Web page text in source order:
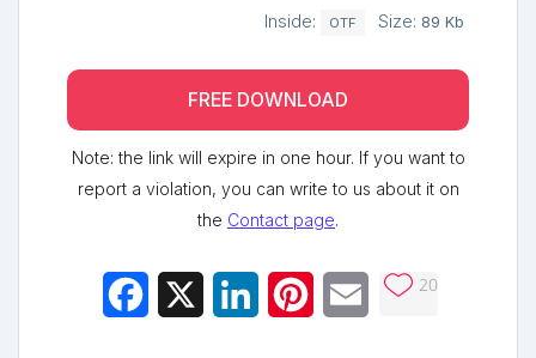
Inside: OTF Size: 89 Kb
FREE DOWNLOAD
Note: the link will expire in one hour. If you want to
report a violation, you can write to us about it on
the Contact page.
Facebook LinkedInPinterestEmail 20